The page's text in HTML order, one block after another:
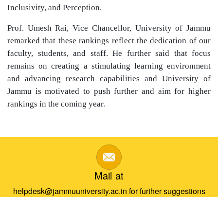
Inclusivity, and Perception.
Prof. Umesh Rai, Vice Chancellor, University of Jammu
remarked that these rankings reflect the dedication of our
faculty, students, and staff. He further said that focus
remains on creating a stimulating learning environment
and advancing research capabilities and University of
Jammu is motivated to push further and aim for higher
rankings in the coming year.
Mail at
helpdesk@jammuuniversity.ac.in for further suggestions